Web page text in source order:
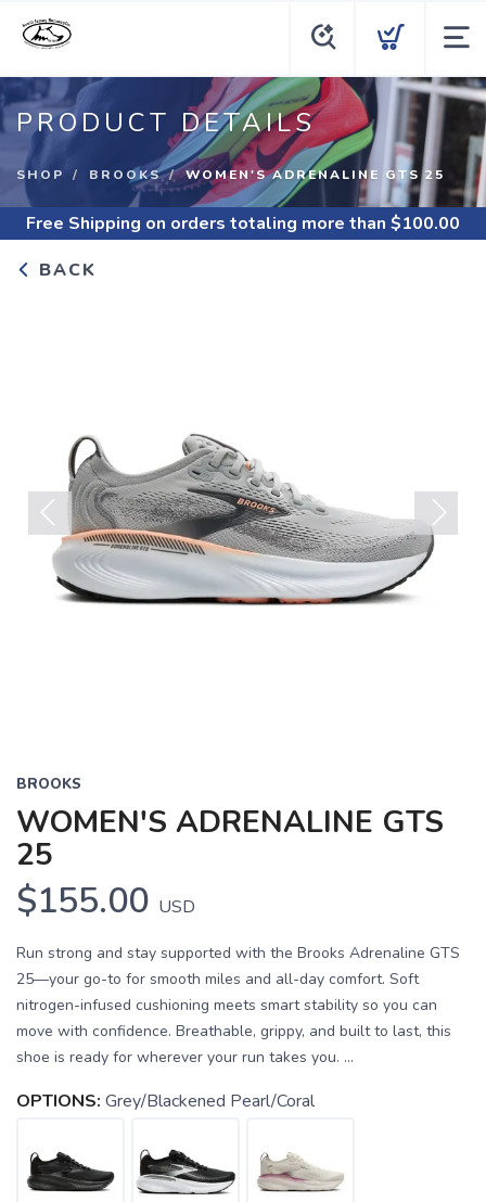
PRODUCT DETAILS
SHOP BROOKS WOMEN'S ADRENALINE GTS 25
Free Shipping on orders totaling more than $100.00
BACK
Previous Next
BROOKS
WOMEN'S ADRENALINE GTS
25
$155.00 USD
Run strong and stay supported with the Brooks Adrenaline GTS
25—your go-to for smooth miles and all-day comfort. Soft
nitrogen-infused cushioning meets smart stability so you can
move with confidence. Breathable, grippy, and built to last, this
shoe is ready for wherever your run takes you. ...
OPTIONS: Grey/Blackened Pearl/Coral